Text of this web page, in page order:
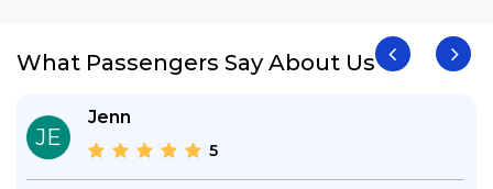
What Passengers Say About Us
JE
Jenn
5